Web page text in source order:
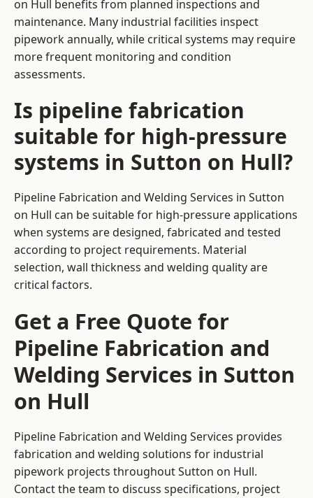
on Hull benefits from planned inspections and
maintenance. Many industrial facilities inspect
pipework annually, while critical systems may require
more frequent monitoring and condition
assessments.
Is pipeline fabrication
suitable for high-pressure
systems in Sutton on Hull?
Pipeline Fabrication and Welding Services in Sutton
on Hull can be suitable for high-pressure applications
when systems are designed, fabricated and tested
according to project requirements. Material
selection, wall thickness and welding quality are
critical factors.
Get a Free Quote for
Pipeline Fabrication and
Welding Services in Sutton
on Hull
Pipeline Fabrication and Welding Services provides
fabrication and welding solutions for industrial
pipework projects throughout Sutton on Hull.
Contact the team to discuss specifications, project